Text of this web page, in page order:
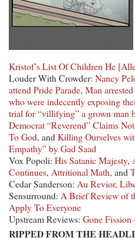
Kristof’s List Of Children He
Louder With Crowder: Nancy
attend Pride Parade, Man
who were indecently exposing
trial for “villifying” a grown man
Democrat “Reverend” Claims
To God, and Killing Ourselves
Empathy” by Gad Saad
Vox Popoli: His Satanic Majesty,
Continues, Attritional Math, and
Cedar Sanderson: Au Revior,
Sensurround: A Brief Review of
Apply To Everyone
Upstream Reviews: Gone
RIPPED FROM THE